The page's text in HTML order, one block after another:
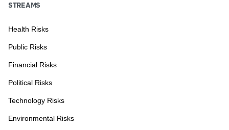
STREAMS
Health Risks
Public Risks
Financial Risks
Political Risks
Technology Risks
Environmental Risks